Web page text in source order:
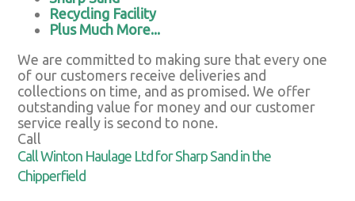
Recycling Facility
Plus Much More...
We are committed to making sure that every one
of our customers receive deliveries and
collections on time, and as promised. We offer
outstanding value for money and our customer
service really is second to none.
Call
Call Winton Haulage Ltd for Sharp Sand in the
Chipperfield